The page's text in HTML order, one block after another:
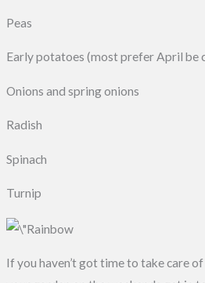
Peas
Early potatoes (most prefer April be
Onions and spring onions
Radish
Spinach
Turnip
If you haven’t got time to take care